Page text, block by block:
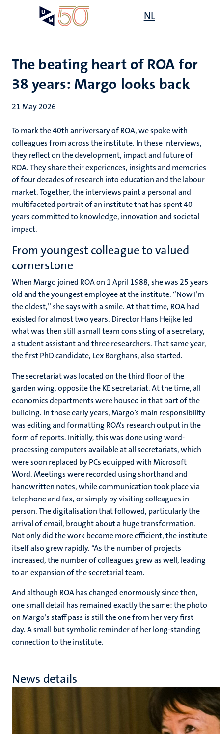
NL
The beating heart of ROA for
38 years: Margo looks back
21 May 2026
To mark the 40th anniversary of ROA, we spoke with
colleagues from across the institute. In these interviews,
they reflect on the development, impact and future of
ROA. They share their experiences, insights and memories
of four decades of research into education and the labour
market. Together, the interviews paint a personal and
multifaceted portrait of an institute that has spent 40
years committed to knowledge, innovation and societal
impact.
From youngest colleague to valued
cornerstone
When Margo joined ROA on 1 April 1988, she was 25 years
old and the youngest employee at the institute. “Now I’m
the oldest,” she says with a smile. At that time, ROA had
existed for almost two years. DirectorHans Heijkeled
what was then still a small team consisting of a secretary,
a student assistant and three researchers. That same year,
the first PhD candidate, Lex Borghans, also started.
The secretariat was located on the third floor of the
garden wing, opposite the KE secretariat. At the time, all
economics departments were housed in that part of the
building. In those early years, Margo’s main responsibility
was editing and formatting ROA’s research output in the
form of reports. Initially, this was done using word-
processing computers available at all secretariats, which
were soon replaced by PCs equipped with Microsoft
Word. Meetings were recorded using shorthand and
handwritten notes, while communication took place via
telephone and fax, or simply by visiting colleagues in
person. The digitalisation that followed, particularly the
arrival of email, brought about a huge transformation.
Not only did the work become more efficient, the institute
itself also grew rapidly. “As the number of projects
increased, the number of colleagues grew as well, leading
to an expansion of the secretarial team.
And although ROA has changed enormously since then,
one small detail has remained exactly the same: the photo
on Margo’s staff pass is still the one from her very first
day. A small but symbolic reminder of her long-standing
connection to the institute.
News details